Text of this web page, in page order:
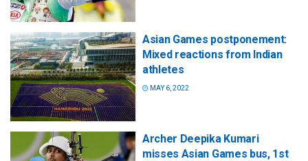
Asian Games postponement:
Mixed reactions from Indian
athletes
MAY 6, 2022
Archer Deepika Kumari
misses Asian Games bus, 1st